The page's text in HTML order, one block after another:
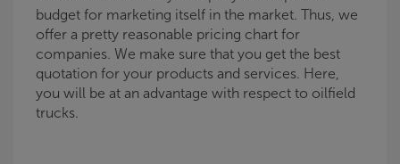
budget for marketing itself in the market. Thus, we
offer a pretty reasonable pricing chart for
companies. We make sure that you get the best
quotation for your products and services. Here,
you will be at an advantage with respect to oilfield
trucks.